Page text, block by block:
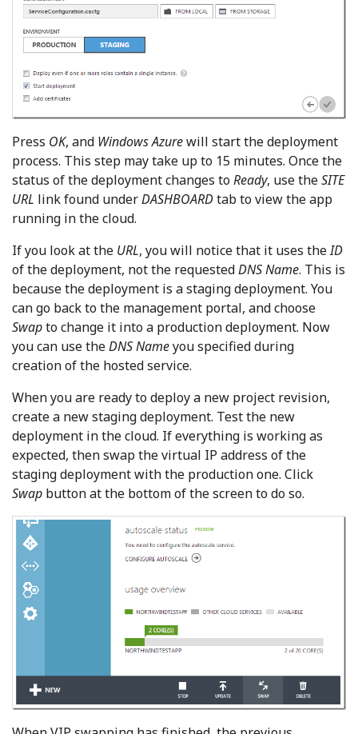
Press OK, and Windows Azurewill start the deployment
process. This step may take up to 15 minutes. Once the
status of the deployment changes toReady, use theSITE
URL link found underDASHBOARDtab to view the app
running in the cloud.
If you look at the URL, you will notice that it uses theID
of the deployment, not the requestedDNS Name. This is
because the deployment is a staging deployment. You
can go back to the management portal, and choose
Swapto change it into a production deployment. Now
you can use theDNS Nameyou specified during
creation of the hosted service.
When you are ready to deploy a new project revision,
create a new staging deployment. Test the new
deployment in the cloud. If everything is working as
expected, then swap the virtual IP address of the
staging deployment with the production one. Click
Swap button at the bottom of the screen to do so.